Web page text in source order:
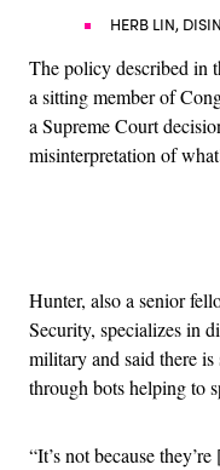
HERB LIN,
The policy described in
a sitting member of
a Supreme Court
misinterpretation of
Hunter, also a senior
Security, specializes in
military and said there
through bots helping to
“It’s not because